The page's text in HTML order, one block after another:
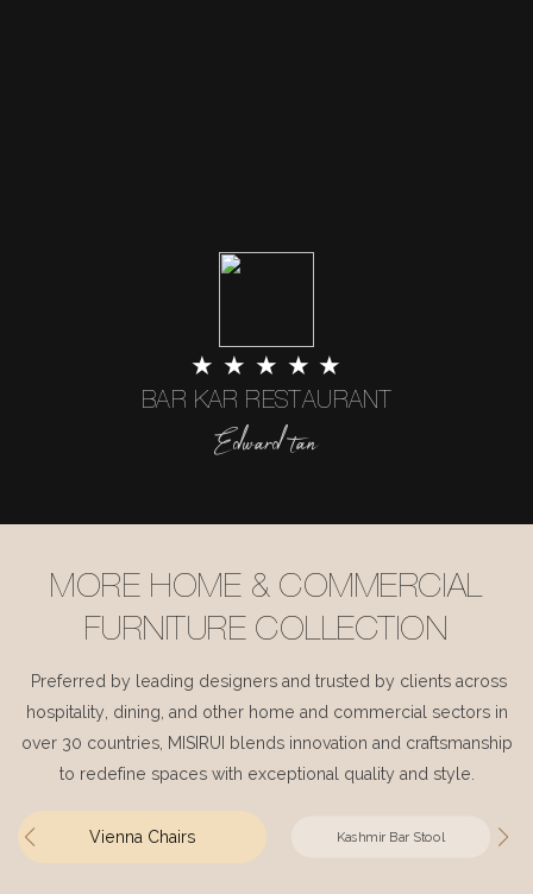
★ ★ ★ ★ ★
BAR KAR RESTAURANT
Edward tan
MORE HOME & COMMERCIAL
FURNITURE COLLECTION
Preferred by leading designers and trusted by clients across
hospitality, dining, and other home and commercial sectors in
over 30 countries, MISIRUI blends innovation and craftsmanship
to redefine spaces with exceptional quality and style.
Vienna Chairs Kashmir Bar Stool